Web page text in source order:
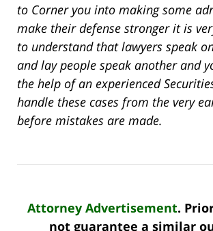
to Corner you into making some
make their defense stronger it is
to understand that lawyers speak
and lay people speak another and
the help of an experienced
handle these cases from the very
before mistakes are made.
Attorney Advertisement.
not guarantee a similar